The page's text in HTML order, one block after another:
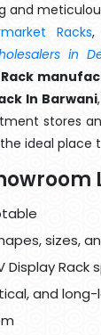
and
Racks,
in
Rack
In Barwani
stores
ideal place
sizes,
Display Rack
and